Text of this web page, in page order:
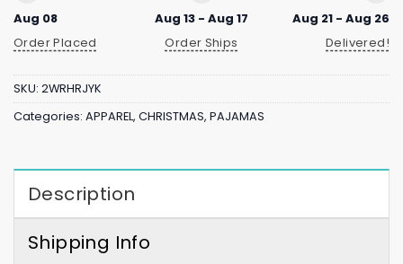
Aug 08
Order Placed
Aug 13 - Aug 17
Order Ships
Aug 21 - Aug 26
Delivered!
SKU: 2WRHRJYK
Categories: APPAREL, CHRISTMAS, PAJAMAS
Description
Shipping Info